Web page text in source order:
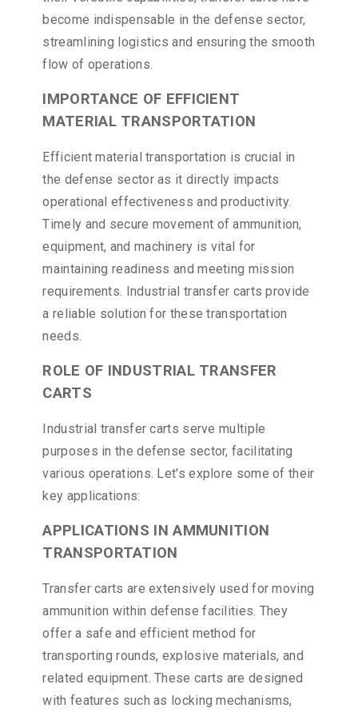
become indispensable in the defense sector,
streamlining logistics and ensuring the smooth
flow of operations.
IMPORTANCE OF EFFICIENT
MATERIAL TRANSPORTATION
Efficient material transportation is crucial in
the defense sector as it directly impacts
operational effectiveness and productivity.
Timely and secure movement of ammunition,
equipment, and machinery is vital for
maintaining readiness and meeting mission
requirements. Industrial transfer carts provide
a reliable solution for these transportation
needs.
ROLE OF INDUSTRIAL TRANSFER
CARTS
Industrial transfer carts serve multiple
purposes in the defense sector, facilitating
various operations. Let's explore some of their
key applications:
APPLICATIONS IN AMMUNITION
TRANSPORTATION
Transfer carts are extensively used for moving
ammunition within defense facilities. They
offer a safe and efficient method for
transporting rounds, explosive materials, and
related equipment. These carts are designed
with features such as locking mechanisms,